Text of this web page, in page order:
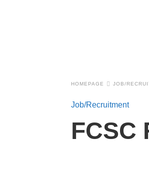
HOMEPAGE JOB/
Job/Recruitment
FCSC